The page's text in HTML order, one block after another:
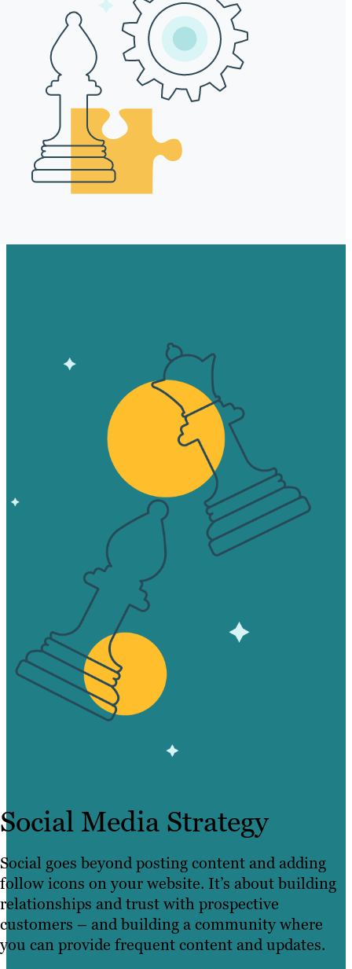
Social Media Strategy
Social goes beyond posting content and adding
follow icons on your website. It’s about building
relationships and trust with prospective
customers – and building a community where
you can provide frequent content and updates.